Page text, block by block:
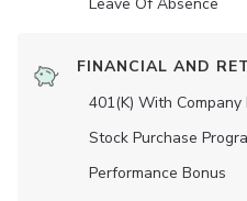
FINANCIAL AND
401(K) With Company
Stock Purchase
Performance Bonus